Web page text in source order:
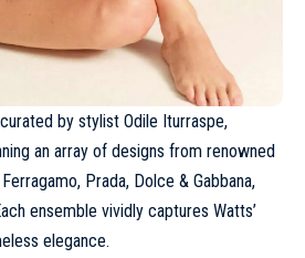
by stylist Odile Iturraspe,
an array of designs from renowned
Ferragamo, Prada, Dolce & Gabbana,
ensemble vividly captures Watts’
elegance.